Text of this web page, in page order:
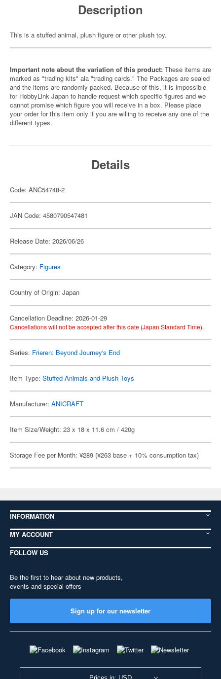
Description
This is a stuffed animal, plush figure or other plush toy.
Important note about the variation of this product: These items are
marked as "trading kits" ala "trading cards." The Packages are sealed
and the items are randomly packed. Because of this, it is impossible
for HobbyLink Japan to handle request which specific figures and we
cannot promise which figure you will receive in a box. Please place
your order for this item only if you are willing to receive any one of the
different types.
Details
Code: ANC54748-2
JAN Code: 4580790547481
Release Date: 2026/06/26
Category: Figures
Country of Origin: Japan
Cancellation Deadline: 2026-01-29
Cancellations will not be accepted after this date (Japan Standard Time).
Series: Frieren: Beyond Journey's End
Item Type: Stuffed Animals and Plush Toys
Manufacturer: ANICRAFT
Item Size/Weight: 23 x 18 x 11.6 cm / 420g
Storage Fee per Month: ¥289 (¥263 base + 10% consumption tax)
INFORMATION
MY ACCOUNT
FOLLOW US
Be the first to hear about new products,
events and special offers
Sign up for our newsletter
Prices in: USD